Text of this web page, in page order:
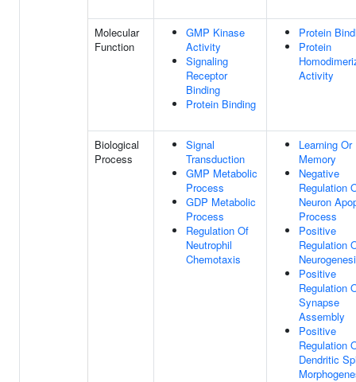
Molecular
Function
GMP Kinase
Activity
Signaling
Receptor
Binding
Protein Binding
Protein
Protein
Activity
Biological
Process
Signal
Transduction
GMP Metabolic
Process
GDP Metabolic
Process
Regulation Of
Neutrophil
Chemotaxis
Learning Or
Memory
Negative
Regulation
Neuron
Process
Positive
Regulation
Positive
Regulation
Synapse
Assembly
Positive
Regulation
Dendritic